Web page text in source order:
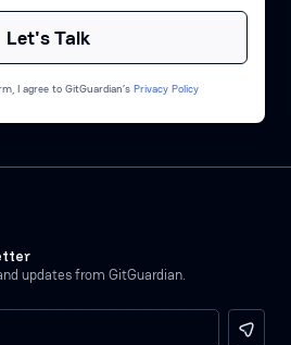
I agree to GitGuardian’s Privacy Policy
updates from GitGuardian.